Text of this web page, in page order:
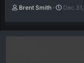
A
t
h
Brent Smith
P
b
l
Dec